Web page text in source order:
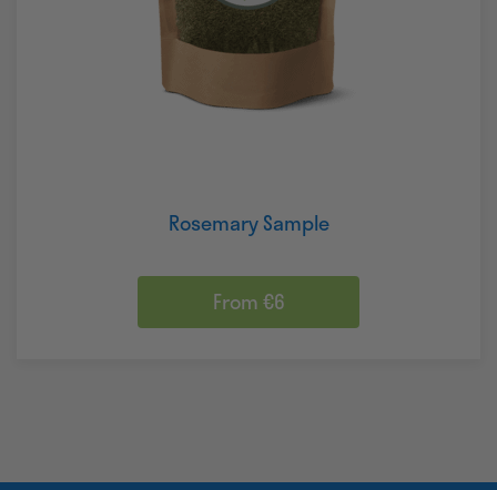
Rosemary Sample
From €6